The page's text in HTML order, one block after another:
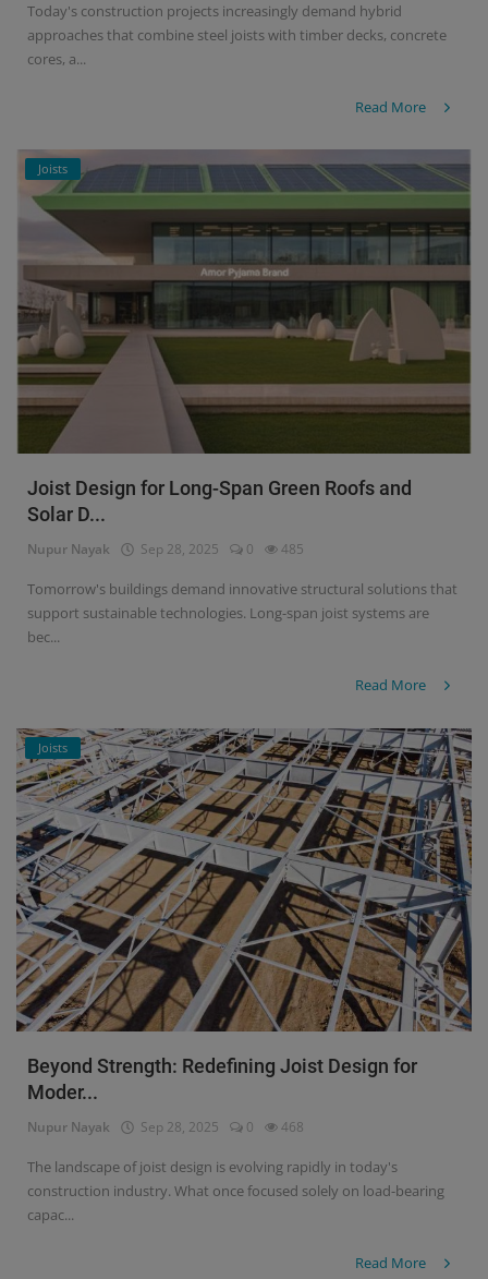
Today's construction projects increasingly demand hybrid
approaches that combine steel joists with timber decks, concrete
cores, a...
Read More
Joists
Joist Design for Long-Span Green Roofs and
Solar D...
Nupur Nayak Sep 28, 2025 0 485
Tomorrow's buildings demand innovative structural solutions that
support sustainable technologies. Long-span joist systems are
bec...
Read More
Joists
Beyond Strength: Redefining Joist Design for
Moder...
Nupur Nayak Sep 28, 2025 0 468
The landscape of joist design is evolving rapidly in today's
construction industry. What once focused solely on load-bearing
capac...
Read More